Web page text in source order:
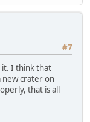
#7
it. I think that
new crater on
that is all